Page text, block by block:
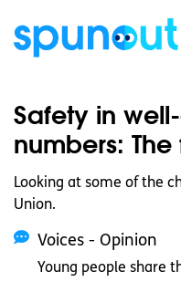
Safety in
numbers: The
Looking at some of the
Union.
Voices - Opinion
Young people share